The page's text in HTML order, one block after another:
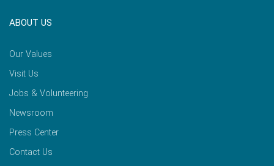
ABOUT US
Our Values
Visit Us
Jobs & Volunteering
Newsroom
Press Center
Contact Us